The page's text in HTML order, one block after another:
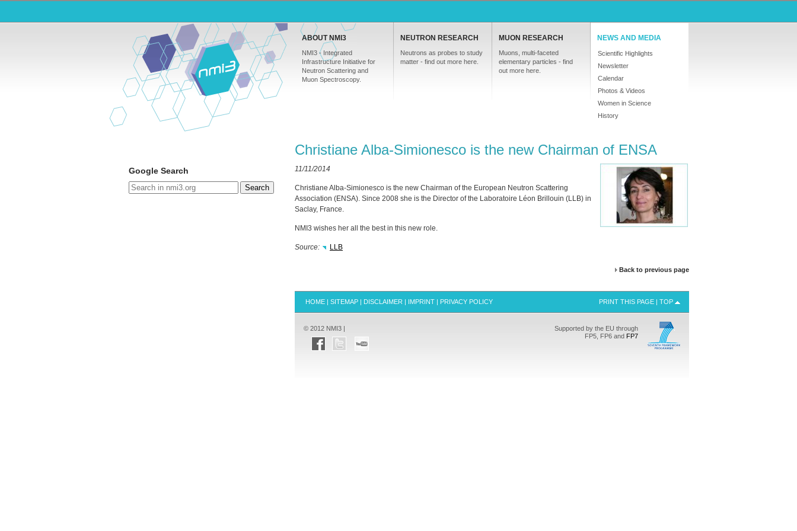
ABOUT NMI3
NMI3 - Integrated
Infrastructure Initiative for
Neutron Scattering and
Muon Spectroscopy.
NEUTRON RESEARCH
Neutrons as probes to study
matter - find out more here.
MUON RESEARCH
Muons, multi-faceted
elementary particles - find
out more here.
NEWS AND MEDIA
Scientific Highlights
Newsletter
Calendar
Photos & Videos
Women in Science
History
Google Search
Search
Christiane Alba-Simionesco is the new Chairman of ENSA
11/11/2014
Christiane Alba-Simionesco is the new Chairman of the European Neutron Scattering
Association (ENSA). Since 2008 she is the Director of the Laboratoire Léon Brillouin (LLB) in
Saclay, France.
NMI3 wishes her all the best in this new role.
Source: LLB
Back to previous page
HOME | SITEMAP | DISCLAIMER | IMPRINT | PRIVACY POLICY PRINT THIS PAGE | TOP
© 2012 NMI3 |
Supported by the EU through
FP5, FP6 and FP7